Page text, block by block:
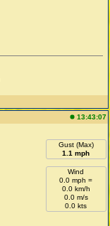
13:43:07
Gust (Max)
1.1 mph
Wind
0.0 mph =
0.0 km/h
0.0 m/s
0.0 kts